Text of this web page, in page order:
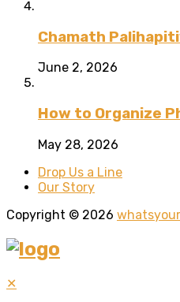
Chamath
June 2, 2026
How to Organize
May 28, 2026
Drop Us a Line
Our Story
Copyright © 2026
✕